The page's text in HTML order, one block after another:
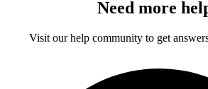
Need more
Visit our help community to get